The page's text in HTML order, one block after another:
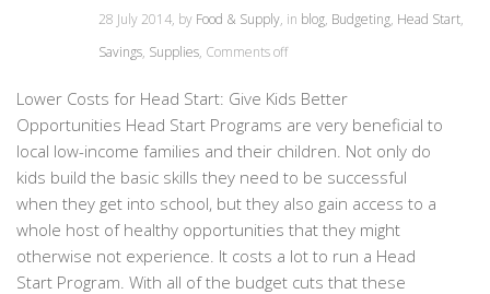
28 July 2014, by Food & Supply, in blog, Budgeting, Head Start,
Savings, Supplies, Comments off
Lower Costs for Head Start: Give Kids Better
Opportunities Head Start Programs are very beneficial to
local low-income families and their children. Not only do
kids build the basic skills they need to be successful
when they get into school, but they also gain access to a
whole host of healthy opportunities that they might
otherwise not experience. It costs a lot to run a Head
Start Program. With all of the budget cuts that these